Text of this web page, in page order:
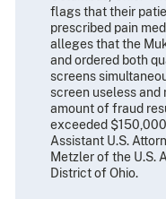
flags that their
prescribed pain
alleges that the
and ordered both
screens
screen useless
amount of fraud
exceeded
Assistant U.S.
Metzler of the U.S.
District of Ohio.